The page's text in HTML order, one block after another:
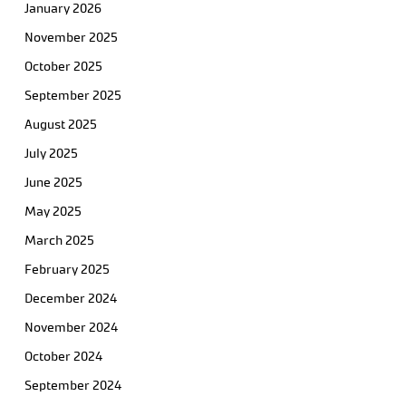
January 2026
November 2025
October 2025
September 2025
August 2025
July 2025
June 2025
May 2025
March 2025
February 2025
December 2024
November 2024
October 2024
September 2024